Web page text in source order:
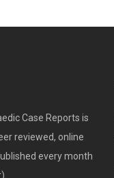
Case Reports is
reviewed, online
every month